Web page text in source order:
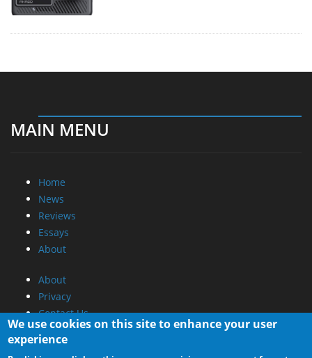
MAIN MENU
Home
News
Reviews
Essays
About
About
Privacy
Contact Us
Promotional Opportunities @ CdrInfo.com
We use cookies on this site to enhance your user
experience